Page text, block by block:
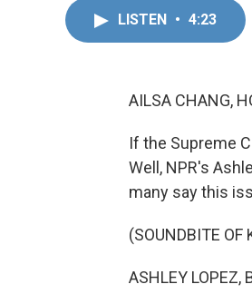
LISTEN • 4:23
AILSA CHANG,
If the Supreme
Well, NPR's
many say this
(SOUNDBITE OF
ASHLEY